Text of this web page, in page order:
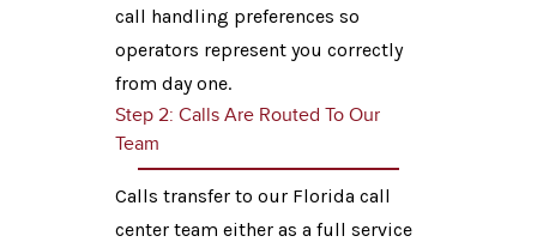
call handling preferences so
operators represent you correctly
from day one.
Step 2: Calls Are Routed To Our
Team
Calls transfer to our Florida call
center team either as a full service